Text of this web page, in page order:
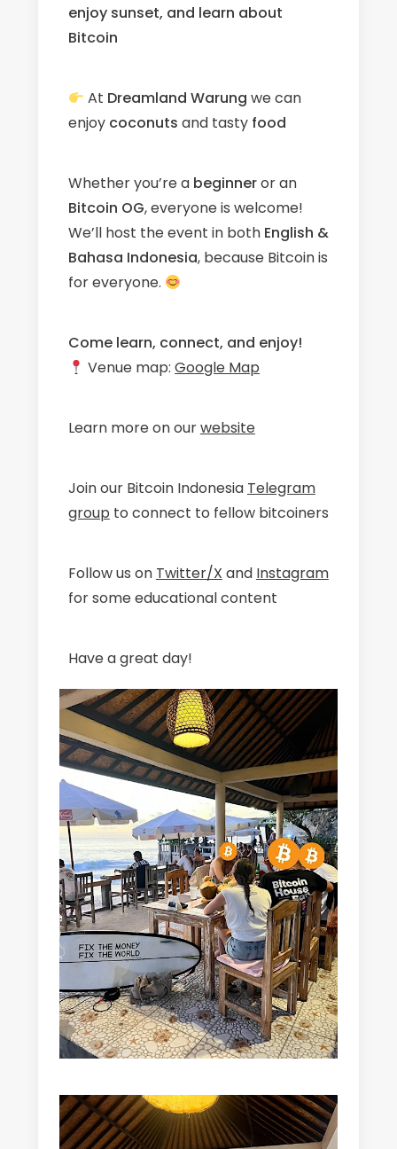
enjoy sunset, and learn about
Bitcoin
At Dreamland Warung we can
enjoy coconuts and tasty food
Whether you’re a beginneror an
Bitcoin OG, everyone is welcome!
We’ll host the event in both English &
Bahasa Indonesia, because Bitcoin is
for everyone.
Come learn, connect, and enjoy!
Venue map:Google Map
Learn more on ourwebsite
Join our Bitcoin Indonesia Telegram
group to connect to fellow bitcoiners
Follow us on Twitter/X and Instagram
for some educational content
Have a great day!